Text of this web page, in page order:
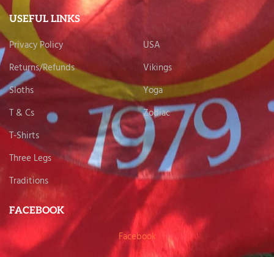
USEFUL LINKS
Privacy Policy
USA
Returns/Refunds
Vikings
Sloths
Yoga
T & Cs
Zodiac
T-Shirts
Three Legs
Traditions
FACEBOOK
Facebook